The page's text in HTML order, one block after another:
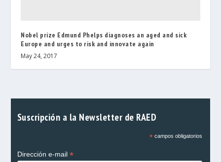
Nobel prize Edmund Phelps diagnoses an aged and sick
Europe and urges to risk and innovate again
May 24, 2017
Suscripción a la Newsletter de RAED
*campos obligatorios
Dirección e-mail *